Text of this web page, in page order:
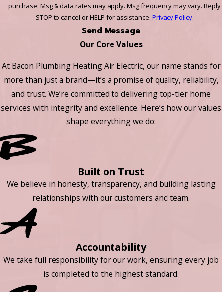
purchase. Msg & data rates may apply. Msg frequency may vary. Reply
STOP to cancel or HELP for assistance. Privacy Policy.
Send Message
Our Core Values
At Bacon Plumbing Heating Air Electric, our name stands for
more than just a brand—it’s a promise of quality, reliability,
and trust. We’re committed to delivering top-tier home
services with integrity and excellence. Here’s how our values
shape everything we do:
Built on Trust
We believe in honesty, transparency, and building lasting
relationships with our customers and team.
Accountability
We take full responsibility for our work, ensuring every job
is completed to the highest standard.